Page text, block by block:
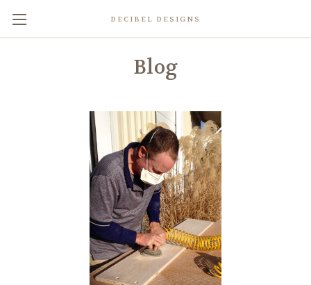
DECIBEL DESIGNS
Blog